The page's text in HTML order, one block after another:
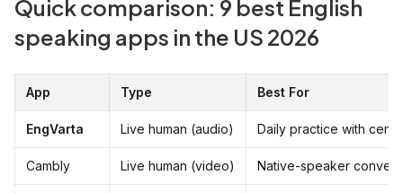
Quick comparison: 9 best English
speaking apps in the US 2026
App Type Best For
EngVarta Live human (audio) Daily practice with
Cambly Live human (video) Native-speaker